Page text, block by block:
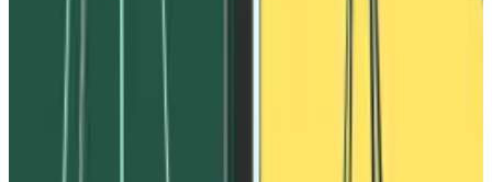
Convicted crypto trader Avraham Eisenberg is in jail
Convicted crypto trader Avraham Eisenberg is
$115 million exploit of...
Eisenberg accused Ivanov of using the same scheme